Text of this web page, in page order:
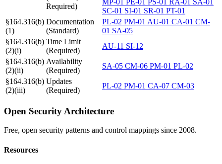
Required)
SC-01 SI-01 SR-01 PT-01
§164.316(b)
(1)
Documentation
(Standard)
PL-02 PM-01 AU-01 CA-01 CM-
01 SA-05
§164.316(b)
(2)(i)
Time Limit
(Required)
AU-11 SI-12
§164.316(b)
(2)(ii)
Availability
(Required)
SA-05 CM-06 PM-01 PL-02
§164.316(b)
(2)(iii)
Updates
(Required)
PL-02 PM-01 CA-07 CM-03
Open Security Architecture
Free, open security patterns and control mappings since 2008.
Resources